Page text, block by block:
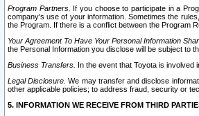
Program Partners. If you choose to participate in a
company's use of your information. Sometimes the
the Program. If there is a conflict between the Program
Your Agreement To Have Your Personal Information
the Personal Information you disclose will be subject to
Business Transfers. In the event that Toyota is
Legal Disclosure. We may transfer and disclose
other applicable policies; to address fraud, security or
5. INFORMATION WE RECEIVE FROM THIRD